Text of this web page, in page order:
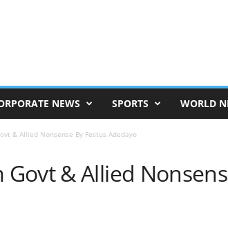
NEWS SPORTS WORLD
& Allied Nonsense By Festus Adedayo
& Allied